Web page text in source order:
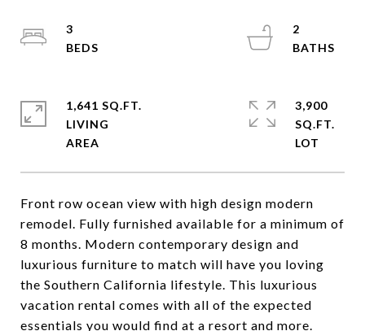
Front row ocean view with high design modern
remodel. Fully furnished available for a minimum of
8 months. Modern contemporary design and
luxurious furniture to match will have you loving
the Southern California lifestyle. This luxurious
vacation rental comes with all of the expected
essentials you would find at a resort and more.
3
2
1,641 SQ.FT.
LIVING
3,900
SQ.FT.